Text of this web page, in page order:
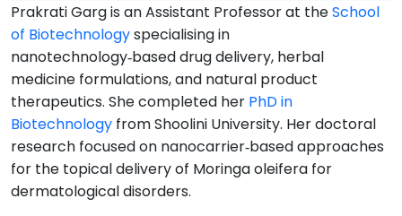
Prakrati Garg is an Assistant Professor at theSchool
of Biotechnologyspecialising in
nanotechnology‑based drug delivery, herbal
medicine formulations, and natural product
therapeutics. She completed her PhD in
Biotechnology from Shoolini University. Her doctoral
research focused on nanocarrier‑based approaches
for the topical delivery of Moringa oleifera for
dermatological disorders.